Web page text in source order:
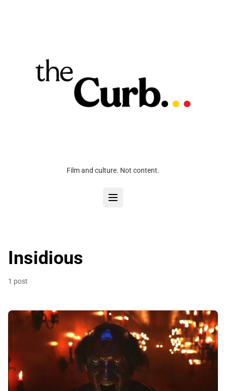
Film and culture. Not content.
Insidious
1 post